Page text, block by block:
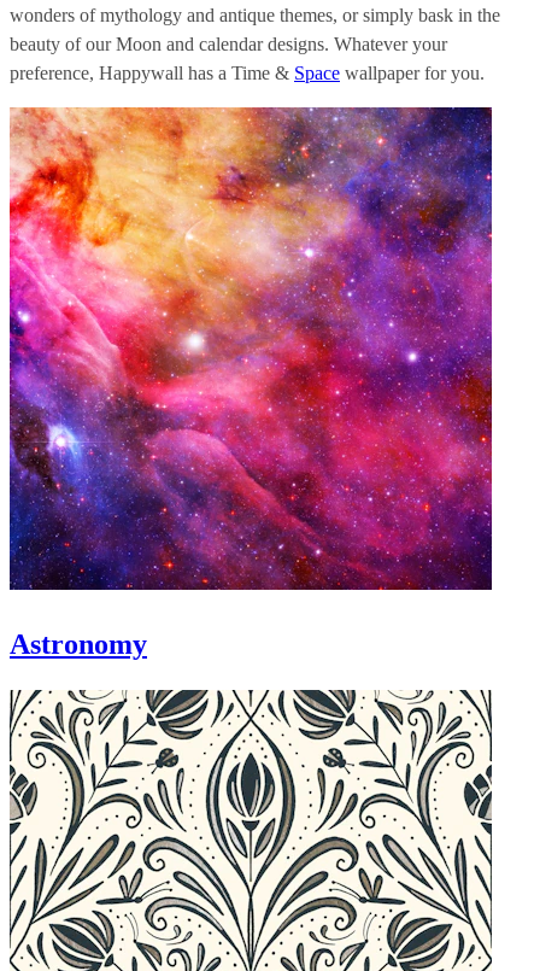
wonders of mythology and antique themes, or simply bask in the
beauty of our Moon and calendar designs. Whatever your
preference, Happywall has a Time & Space wallpaper for you.
Astronomy